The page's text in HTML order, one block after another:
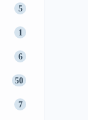
5
1
6
50
7